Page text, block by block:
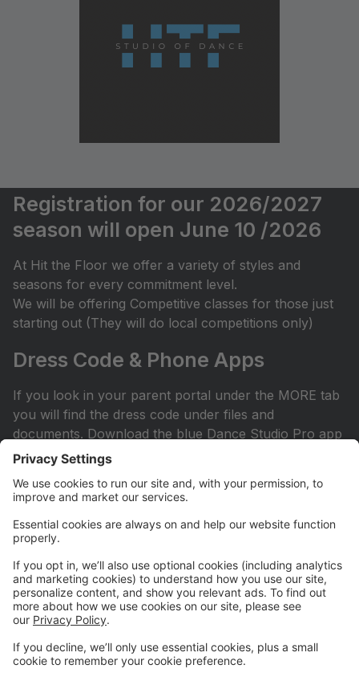
Registration for our 2026/2027
season will open June 10 /2026
At Hit the Floor we offer a variety of styles and
seasons for every commitment level.
We will be offering Competitive classes for those just
starting out (They will do local competitions only)
Dress Code & Phone Apps
If you look in your parent portal under the MORE tab
you will find the dress code under files and
documents. Download the blue Dance Studio Pro app
for your phone or iPad. This is how you sign into your
Facebook Page
Check out our Facebook page. All competitive parents
should ask to join the private Facebook page. It can
be found by searching Hit the Floor Competitive
Team. All recreational and sessional parents are
encouraged to join our Hit the Floor recreational team
page.All parents are encouraged to join HTF Parent
Society on Facebook.